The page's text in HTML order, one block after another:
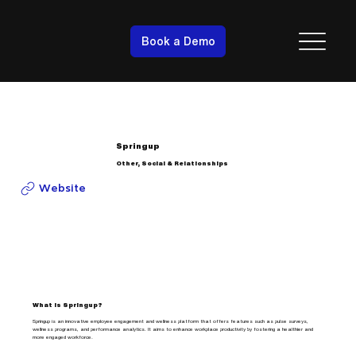
Book a Demo
Springup
Other, Social & Relationships
Website
What is Springup?
Springup is an innovative employee engagement and wellness platform that offers features such as pulse surveys,
wellness programs, and performance analytics. It aims to enhance workplace productivity by fostering a healthier and
more engaged workforce.